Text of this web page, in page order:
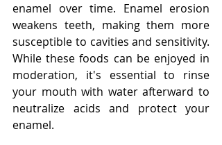
enamel over time. Enamel erosion
weakens teeth, making them more
susceptible to cavities and sensitivity.
While these foods can be enjoyed in
moderation, it's essential to rinse
your mouth with water afterward to
neutralize acids and protect your
enamel.